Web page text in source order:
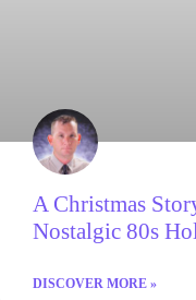
A Christmas
Nostalgic 80s
DISCOVER MORE »